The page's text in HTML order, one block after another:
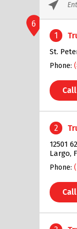
Please
enter
City,
State,
Zip
Code
St.
Phone:
1
12501
Largo,
Phone:
2
6